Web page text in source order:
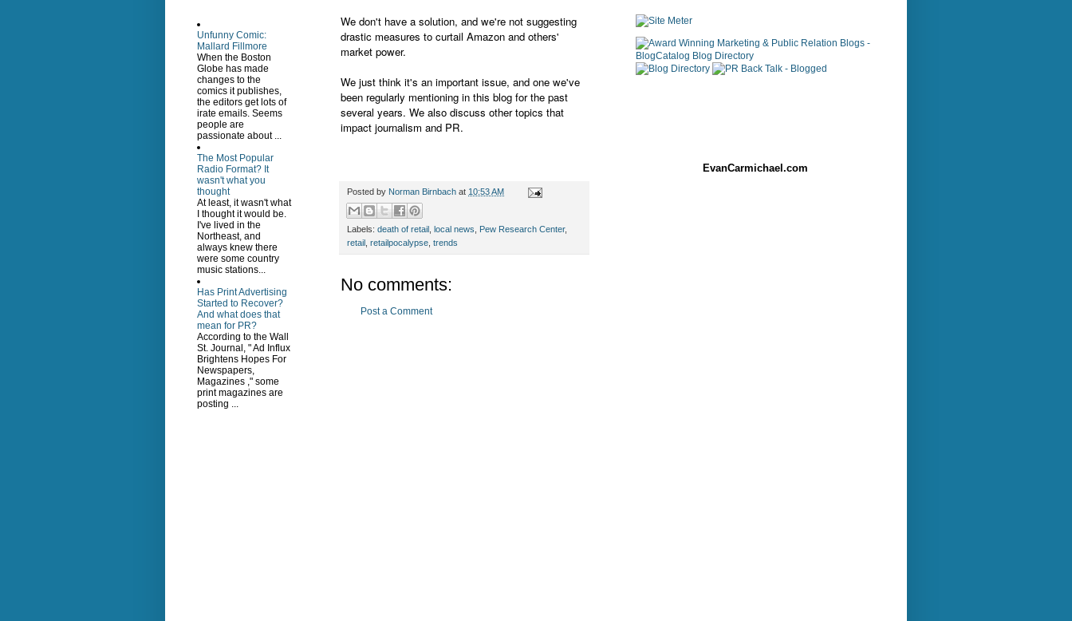
We don't have a solution, and we're not suggesting
drastic measures to curtail Amazon and others'
market power.
We just think it's an important issue, and one we've
been regularly mentioning in this blog for the past
several years. We also discuss other topics that
impact journalism and PR.
Posted by Norman Birnbach at 10:53 AM
Labels: death of retail , local news, Pew Research Center,
retail , retailpocalypse, trends
No comments:
Post a Comment
Unfunny Comic:
Mallard Fillmore
When the Boston
Globe has made
changes to the
comics it publishes,
the editors get lots of
irate emails. Seems
people are
passionate about ...
The Most Popular
Radio Format? It
wasn't what you
thought
At least, it wasn't what
I thought it would be.
I've lived in the
Northeast, and
always knew there
were some country
music stations...
Has Print Advertising
Started to Recover?
And what does that
mean for PR?
According to the Wall
St. Journal, " Ad Influx
Brightens Hopes For
Newspapers,
Magazines ," some
print magazines are
posting ...
EvanCarmichael.com